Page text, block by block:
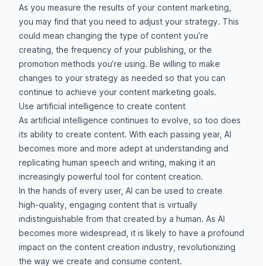
As you measure the results of your content marketing,
you may find that you need to adjust your strategy. This
could mean changing the type of content you’re
creating, the frequency of your publishing, or the
promotion methods you’re using. Be willing to make
changes to your strategy as needed so that you can
continue to achieve your content marketing goals.
Use artificial intelligence to create content
As artificial intelligence continues to evolve, so too does
its ability to create content. With each passing year, AI
becomes more and more adept at understanding and
replicating human speech and writing, making it an
increasingly powerful tool for content creation.
In the hands of every user, AI can be used to create
high-quality, engaging content that is virtually
indistinguishable from that created by a human. As AI
becomes more widespread, it is likely to have a profound
impact on the content creation industry, revolutionizing
the way we create and consume content.